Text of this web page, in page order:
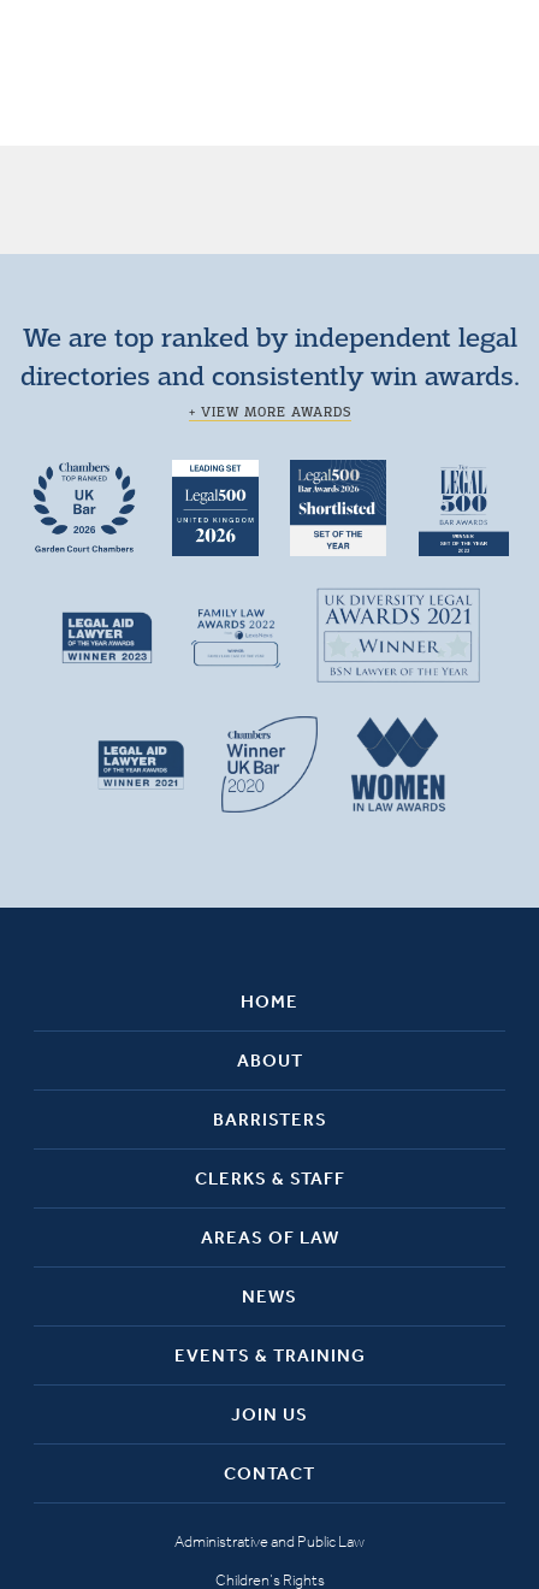
We are top ranked by independent legal
directories and consistently win awards.
+ VIEW MORE AWARDS
HOME
ABOUT
BARRISTERS
CLERKS & STAFF
AREAS OF LAW
NEWS
EVENTS & TRAINING
JOIN US
CONTACT
Administrative and Public Law
Children’s Rights